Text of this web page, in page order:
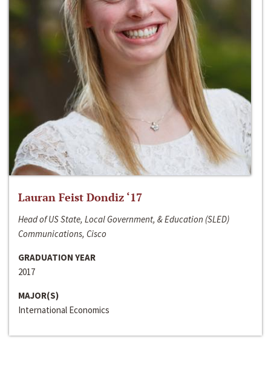
Lauran Feist Dondiz ‘17
Head of US State, Local Government, & Education (SLED)
Communications, Cisco
GRADUATION YEAR
2017
MAJOR(S)
International Economics